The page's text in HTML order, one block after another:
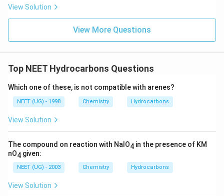
View Solution
View More Questions
Top NEET Hydrocarbons Questions
Which one of these, is not compatible with arenes?
NEET (UG) - 1998 Chemistry Hydrocarbons
View Solution
The compound on reaction with NaIO4 in the presence of KM
nO4 given:
NEET (UG) - 2003 Chemistry Hydrocarbons
View Solution